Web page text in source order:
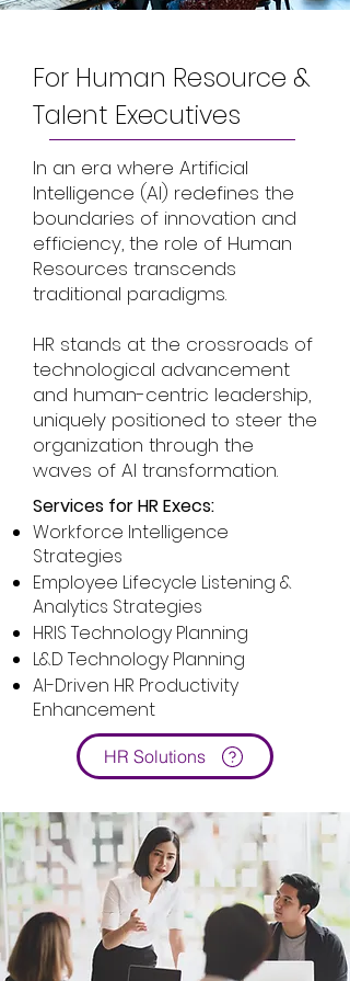
For Human Resource &
Talent Executives
In an era where Artificial
Intelligence (AI) redefines the
boundaries of innovation and
efficiency, the role of Human
Resources transcends
traditional paradigms.
HR stands at the crossroads of
technological advancement
and human-centric leadership,
uniquely positioned to steer the
organization through the
waves of AI transformation.
Services for HR Execs:
Workforce Intelligence
Strategies
Employee Lifecycle Listening &
Analytics Strategies
HRIS Technology Planning
L&D Technology Planning
AI-Driven HR Productivity
Enhancement
HR Solutions